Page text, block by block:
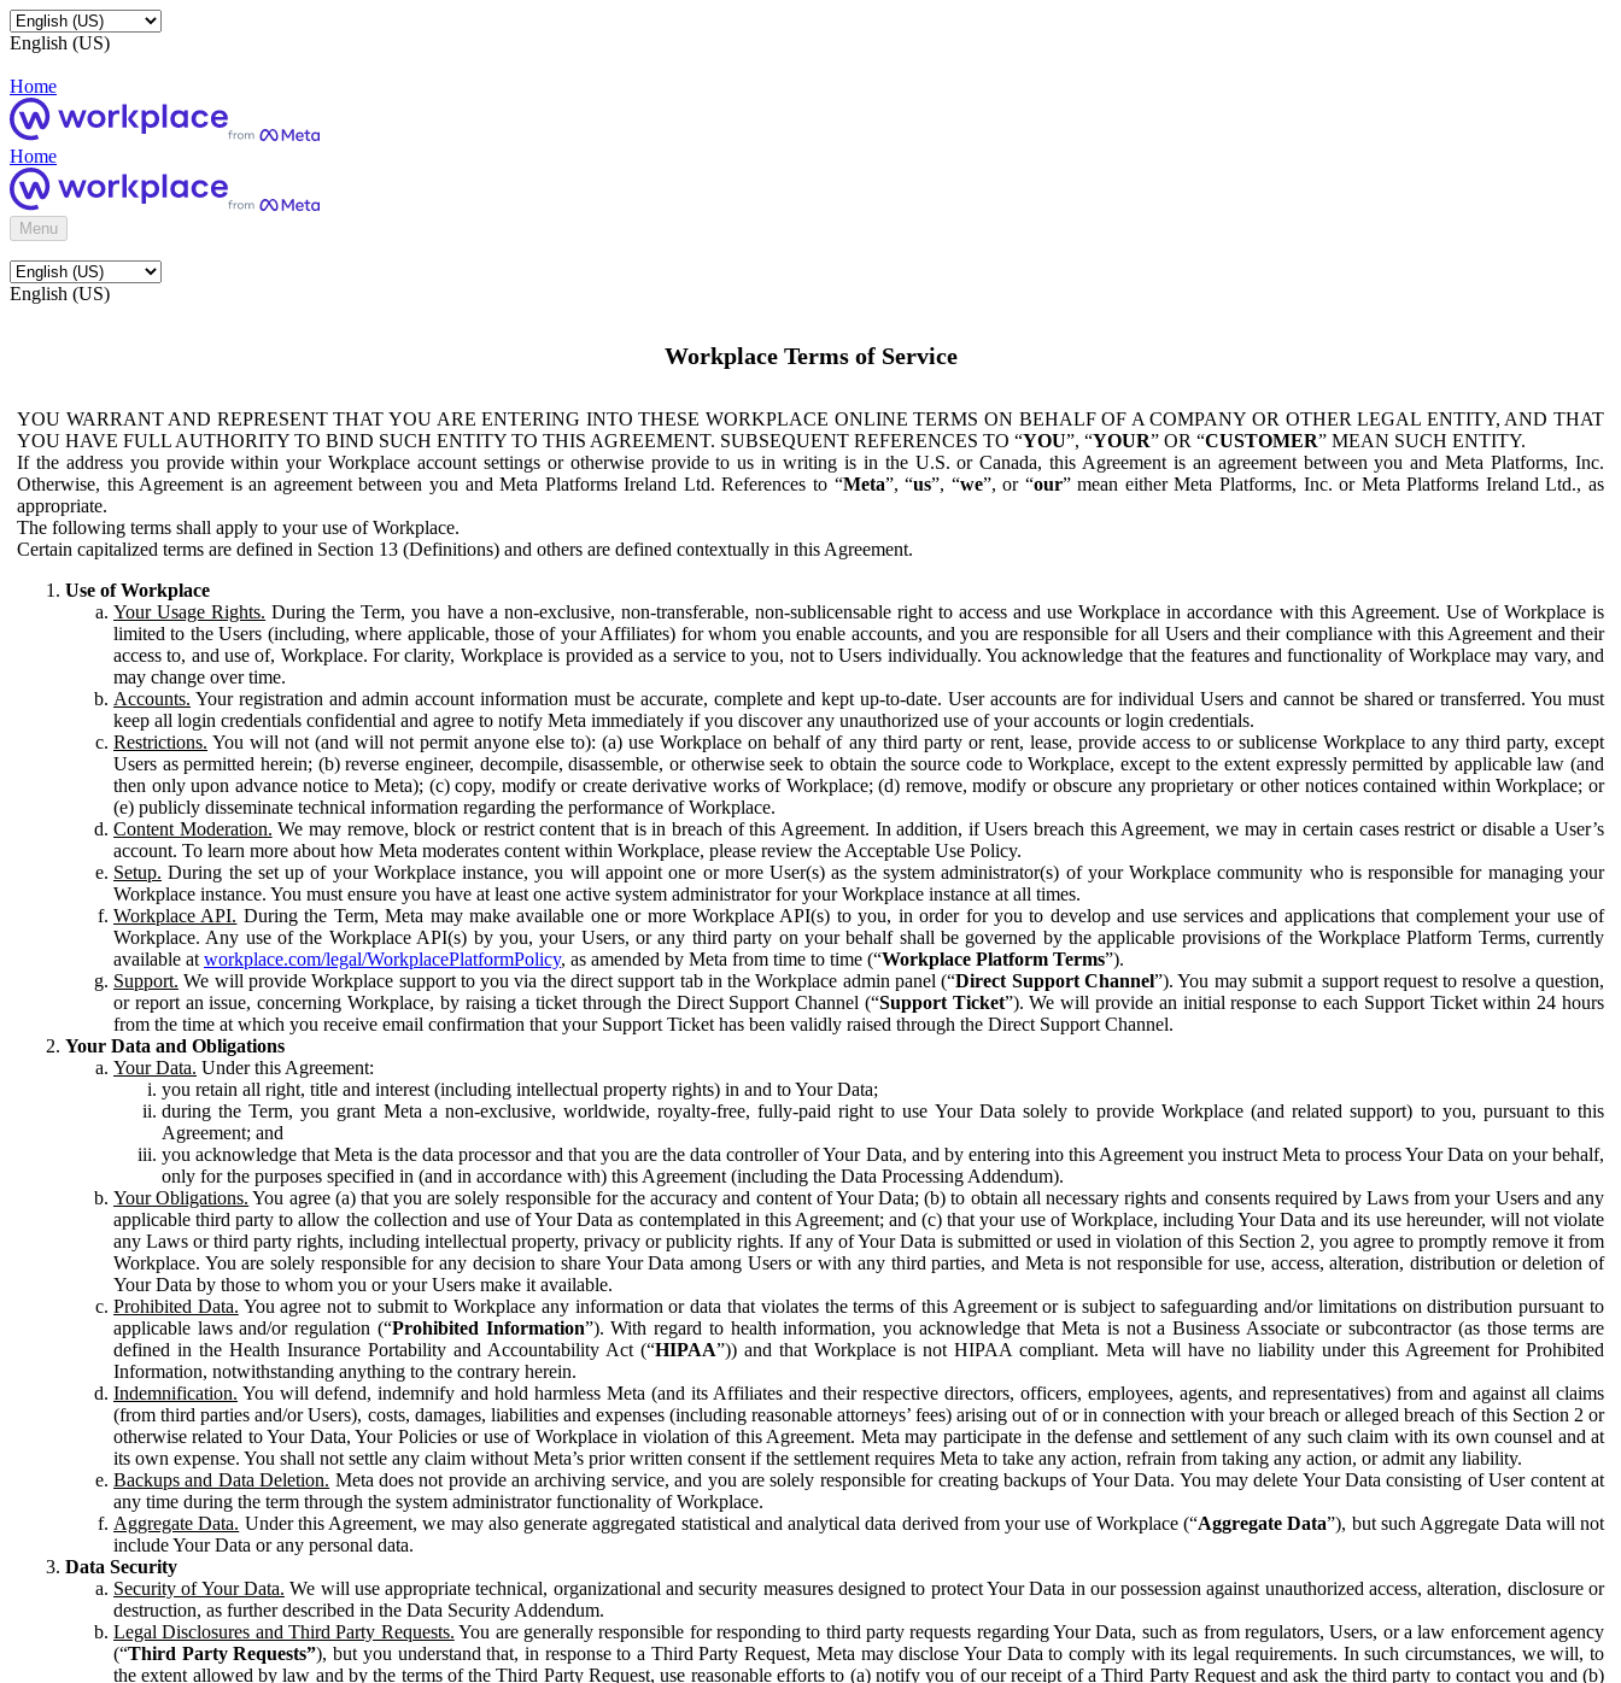
English (US)
Home
Home
Menu
English (US)
Workplace Terms of Service
YOU WARRANT AND REPRESENT THAT YOU ARE ENTERING INTO THESE WORKPLACE ONLINE TERMS ON BEHALF OF A COMPANY OR OTHER LEGAL ENTITY, AND THAT
YOU HAVE FULL AUTHORITY TO BIND SUCH ENTITY TO THIS AGREEMENT. SUBSEQUENT REFERENCES TO “YOU”, “YOUR” OR “CUSTOMER” MEAN SUCH ENTITY.
If the address you provide within your Workplace account settings or otherwise provide to us in writing is in the U.S. or Canada, this Agreement is an agreement between you and Meta Platforms, Inc.
Otherwise, this Agreement is an agreement between you and Meta Platforms Ireland Ltd. References to “Meta”, “us”, “we”, or “our” mean either Meta Platforms, Inc. or Meta Platforms Ireland Ltd., as
appropriate.
The following terms shall apply to your use of Workplace.
Certain capitalized terms are defined in Section 13 (Definitions) and others are defined contextually in this Agreement.
Use of Workplace
Your Usage Rights. During the Term, you have a non-exclusive, non-transferable, non-sublicensable right to access and use Workplace in accordance with this Agreement. Use of Workplace is
limited to the Users (including, where applicable, those of your Affiliates) for whom you enable accounts, and you are responsible for all Users and their compliance with this Agreement and their
access to, and use of, Workplace. For clarity, Workplace is provided as a service to you, not to Users individually. You acknowledge that the features and functionality of Workplace may vary, and
may change over time.
Accounts. Your registration and admin account information must be accurate, complete and kept up-to-date. User accounts are for individual Users and cannot be shared or transferred. You must
keep all login credentials confidential and agree to notify Meta immediately if you discover any unauthorized use of your accounts or login credentials.
Restrictions. You will not (and will not permit anyone else to): (a) use Workplace on behalf of any third party or rent, lease, provide access to or sublicense Workplace to any third party, except
Users as permitted herein; (b) reverse engineer, decompile, disassemble, or otherwise seek to obtain the source code to Workplace, except to the extent expressly permitted by applicable law (and
then only upon advance notice to Meta); (c) copy, modify or create derivative works of Workplace; (d) remove, modify or obscure any proprietary or other notices contained within Workplace; or
(e) publicly disseminate technical information regarding the performance of Workplace.
Content Moderation. We may remove, block or restrict content that is in breach of this Agreement. In addition, if Users breach this Agreement, we may in certain cases restrict or disable a User’s
account. To learn more about how Meta moderates content within Workplace, please review the Acceptable Use Policy.
Setup. During the set up of your Workplace instance, you will appoint one or more User(s) as the system administrator(s) of your Workplace community who is responsible for managing your
Workplace instance. You must ensure you have at least one active system administrator for your Workplace instance at all times.
Workplace API. During the Term, Meta may make available one or more Workplace API(s) to you, in order for you to develop and use services and applications that complement your use of
Workplace. Any use of the Workplace API(s) by you, your Users, or any third party on your behalf shall be governed by the applicable provisions of the Workplace Platform Terms, currently
available at workplace.com/legal/WorkplacePlatformPolicy, as amended by Meta from time to time (“Workplace Platform Terms”).
Support. We will provide Workplace support to you via the direct support tab in the Workplace admin panel (“Direct Support Channel”). You may submit a support request to resolve a question,
or report an issue, concerning Workplace, by raising a ticket through the Direct Support Channel (“Support Ticket”). We will provide an initial response to each Support Ticket within 24 hours
from the time at which you receive email confirmation that your Support Ticket has been validly raised through the Direct Support Channel.
Your Data and Obligations
Your Data. Under this Agreement:
you retain all right, title and interest (including intellectual property rights) in and to Your Data;
during the Term, you grant Meta a non-exclusive, worldwide, royalty-free, fully-paid right to use Your Data solely to provide Workplace (and related support) to you, pursuant to this
Agreement; and
you acknowledge that Meta is the data processor and that you are the data controller of Your Data, and by entering into this Agreement you instruct Meta to process Your Data on your behalf,
only for the purposes specified in (and in accordance with) this Agreement (including the Data Processing Addendum).
Your Obligations. You agree (a) that you are solely responsible for the accuracy and content of Your Data; (b) to obtain all necessary rights and consents required by Laws from your Users and any
applicable third party to allow the collection and use of Your Data as contemplated in this Agreement; and (c) that your use of Workplace, including Your Data and its use hereunder, will not violate
any Laws or third party rights, including intellectual property, privacy or publicity rights. If any of Your Data is submitted or used in violation of this Section 2, you agree to promptly remove it from
Workplace. You are solely responsible for any decision to share Your Data among Users or with any third parties, and Meta is not responsible for use, access, alteration, distribution or deletion of
Your Data by those to whom you or your Users make it available.
Prohibited Data. You agree not to submit to Workplace any information or data that violates the terms of this Agreement or is subject to safeguarding and/or limitations on distribution pursuant to
applicable laws and/or regulation (“Prohibited Information”). With regard to health information, you acknowledge that Meta is not a Business Associate or subcontractor (as those terms are
defined in the Health Insurance Portability and Accountability Act (“HIPAA”)) and that Workplace is not HIPAA compliant. Meta will have no liability under this Agreement for Prohibited
Information, notwithstanding anything to the contrary herein.
Indemnification. You will defend, indemnify and hold harmless Meta (and its Affiliates and their respective directors, officers, employees, agents, and representatives) from and against all claims
(from third parties and/or Users), costs, damages, liabilities and expenses (including reasonable attorneys’ fees) arising out of or in connection with your breach or alleged breach of this Section 2 or
otherwise related to Your Data, Your Policies or use of Workplace in violation of this Agreement. Meta may participate in the defense and settlement of any such claim with its own counsel and at
its own expense. You shall not settle any claim without Meta’s prior written consent if the settlement requires Meta to take any action, refrain from taking any action, or admit any liability.
Backups and Data Deletion. Meta does not provide an archiving service, and you are solely responsible for creating backups of Your Data. You may delete Your Data consisting of User content at
any time during the term through the system administrator functionality of Workplace.
Aggregate Data. Under this Agreement, we may also generate aggregated statistical and analytical data derived from your use of Workplace (“Aggregate Data”), but such Aggregate Data will not
include Your Data or any personal data.
Data Security
Security of Your Data. We will use appropriate technical, organizational and security measures designed to protect Your Data in our possession against unauthorized access, alteration, disclosure or
destruction, as further described in the Data Security Addendum.
Legal Disclosures and Third Party Requests. You are generally responsible for responding to third party requests regarding Your Data, such as from regulators, Users, or a law enforcement agency
(“Third Party Requests”), but you understand that, in response to a Third Party Request, Meta may disclose Your Data to comply with its legal requirements. In such circumstances, we will, to
the extent allowed by law and by the terms of the Third Party Request, use reasonable efforts to (a) notify you of our receipt of a Third Party Request and ask the third party to contact you and (b)